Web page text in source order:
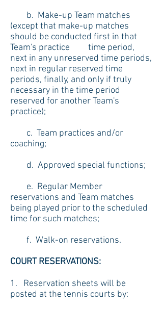
b. Make-up Team matches
(except that make-up matches
should be conducted first in that
Team's practice time period,
next in any unreserved time periods,
next in regular reserved time
periods, finally, and only if truly
necessary in the time period
reserved for another Team's
practice);
c. Team practices and/or
coaching;
d. Approved special functions;
e. Regular Member
reservations and Team matches
being played prior to the scheduled
time for such matches;
f. Walk-on reservations.
COURT RESERVATIONS:
1. Reservation sheets will be
posted at the tennis courts by: